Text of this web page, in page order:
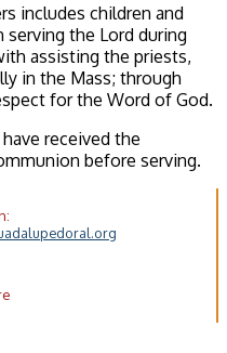
includes children and
the Lord during
assisting the priests,
in the Mass; through
for the Word of God.
received the
before serving.